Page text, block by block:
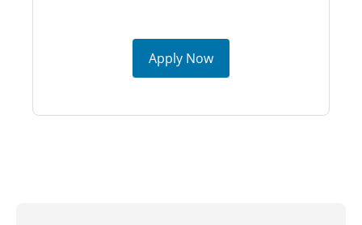
Apply Now